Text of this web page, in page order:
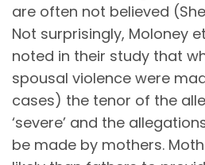
are often not believed
Not surprisingly, Moloney
noted in their study that
spousal violence were
cases) the tenor of the
‘severe’ and the
be made by mothers.